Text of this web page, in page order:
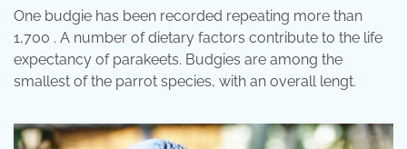
One budgie has been recorded repeating more than
1,700 . A number of dietary factors contribute to the life
expectancy of parakeets. Budgies are among the
smallest of the parrot species, with an overall lengt.